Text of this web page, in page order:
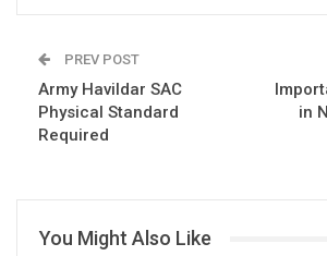
PREV POST
Army Havildar SAC
Physical Standard
Required
in
You Might Also Like